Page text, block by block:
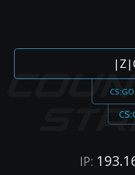
IP: